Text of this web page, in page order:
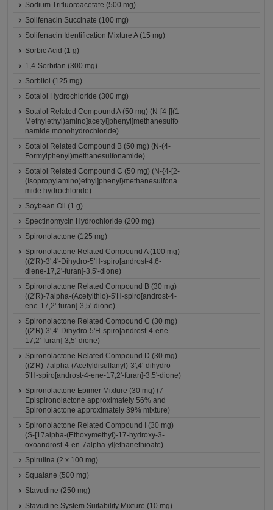
Sodium Trifluoroacetate (500 mg)
Solifenacin Succinate (100 mg)
Solifenacin Identification Mixture A (15 mg)
Sorbic Acid (1 g)
1,4-Sorbitan (300 mg)
Sorbitol (125 mg)
Sotalol Hydrochloride (300 mg)
Sotalol Related Compound A (50 mg) (N-[4-[[(1-
Methylethyl)amino]acetyl]phenyl]methanesulfo
namide monohydrochloride)
Sotalol Related Compound B (50 mg) (N-(4-
Formylphenyl)methanesulfonamide)
Sotalol Related Compound C (50 mg) (N-{4-[2-
(Isopropylamino)ethyl]phenyl}methanesulfona
mide hydrochloride)
Soybean Oil (1 g)
Spectinomycin Hydrochloride (200 mg)
Spironolactone (125 mg)
Spironolactone Related Compound A (100 mg)
((2'R)-3',4'-Dihydro-5'H-spiro[androst-4,6-
diene-17,2'-furan]-3,5'-dione)
Spironolactone Related Compound B (30 mg)
((2'R)-7alpha-(Acetylthio)-5'H-spiro[androst-4-
ene-17,2'-furan]-3,5'-dione)
Spironolactone Related Compound C (30 mg)
((2'R)-3',4'-Dihydro-5'H-spiro[androst-4-ene-
17,2'-furan]-3,5'-dione)
Spironolactone Related Compound D (30 mg)
((2'R)-7alpha-(Acetyldisulfanyl)-3',4'-dihydro-
5'H-spiro[androst-4-ene-17,2'-furan]-3,5'-dione)
Spironolactone Epimer Mixture (30 mg) (7-
Epispironolactone approximately 56% and
Spironolactone approximately 39% mixture)
Spironolactone Related Compound I (30 mg)
(S-[17alpha-(Ethoxymethyl)-17-hydroxy-3-
oxoandrost-4-en-7alpha-yl]ethanethioate)
Spirulina (2 x 100 mg)
Squalane (500 mg)
Stavudine (250 mg)
Stavudine System Suitability Mixture (10 mg)